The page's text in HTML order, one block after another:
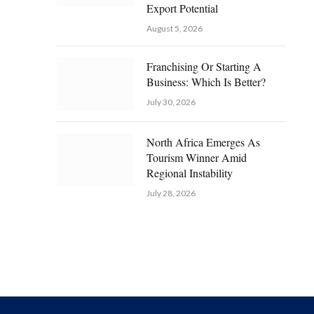
Export Potential
August 5, 2026
Franchising Or Starting A
Business: Which Is Better?
July 30, 2026
North Africa Emerges As
Tourism Winner Amid
Regional Instability
July 28, 2026